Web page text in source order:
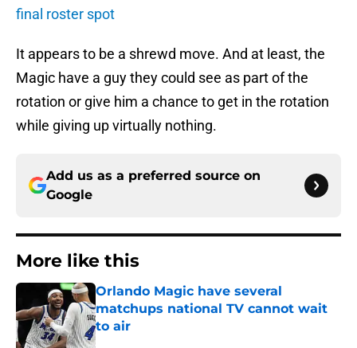
final roster spot
It appears to be a shrewd move. And at least, the
Magic have a guy they could see as part of the
rotation or give him a chance to get in the rotation
while giving up virtually nothing.
Add us as a preferred source on
Google
More like this
Orlando Magic have several
matchups national TV cannot wait
to air
Published by on Invalid Date